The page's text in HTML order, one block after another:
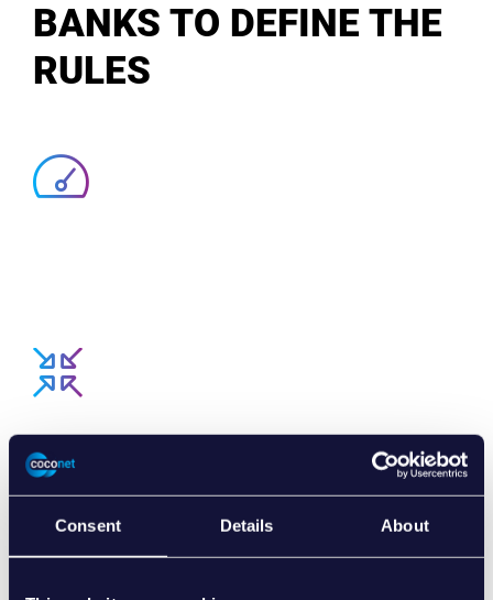
Consent Details About
BANKS TO DEFINE THE
RULES
SIMPLIFIES PROCESSES
R2P is the digital bridge between invoice and payment.